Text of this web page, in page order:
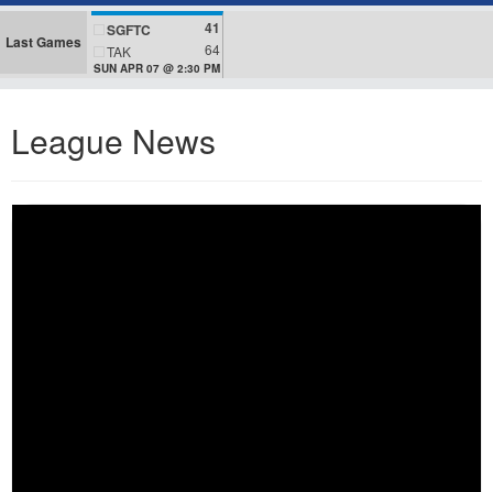
Last Games
SGFTC 41
TAK 64
SUN APR 07 @ 2:30 PM
League News